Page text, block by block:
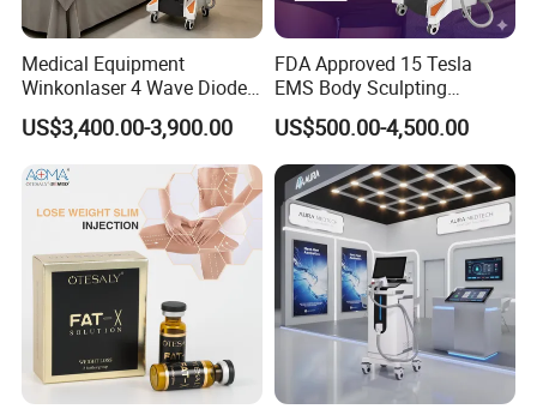
Q6: Is OEM & ODM service available?
minimum order quantity (MOQ) requirement.
Yes, we can add your logo to both the machine shell and
the software.
Q8: How can I make a payment?
Once you're ready to place an order, our sales team will
issue an invoice with our payment details. You can
choose from various payment methods, including Bank
Medical Equipment
Winkonlaser 4 Wave Diode
Laser Hair Removal
Machine for Clinics
US$3,400.00-3,900.00
FDA Approved 15 Tesla
EMS Body Sculpting
Machine with RF Neo for
Medical SPA and Clinic
US$500.00-4,500.00